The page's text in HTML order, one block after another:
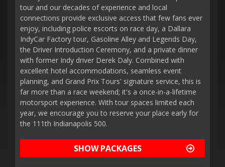
tour and our decades of experience and local
connections provide exclusive access that few fans ever
enjoy, including police escorts on race day, a Dallara
IndyCar Factory tour, Gasoline Alley and Legends Day,
the Driver Introduction Ceremony, and a private dinner
with former Indy driver Derek Daly. Combined with
excellent hotel accommodations, seamless event
planning, and Grand Prix Tours' signature service, this is
far more than a race weekend; it's a once-in-a-lifetime
motorsport experience. With tour spaces limited each
year, we encourage you to reserve your place early for
the 111th Indianapolis 500.
SHOW PACKAGES